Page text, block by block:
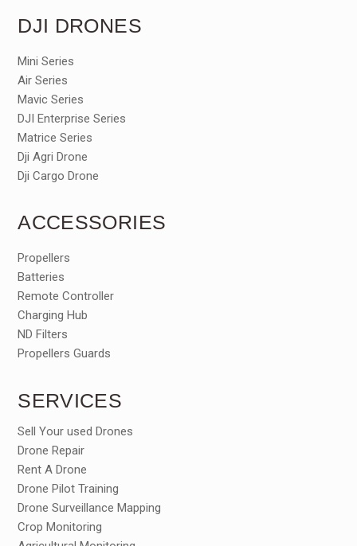
DJI DRONES
Mini Series
Air Series
Mavic Series
DJI Enterprise Series
Matrice Series
Dji Agri Drone
Dji Cargo Drone
ACCESSORIES
Propellers
Batteries
Remote Controller
Charging Hub
ND Filters
Propellers Guards
SERVICES
Sell Your used Drones
Drone Repair
Rent A Drone
Drone Pilot Training
Drone Surveillance Mapping
Crop Monitoring